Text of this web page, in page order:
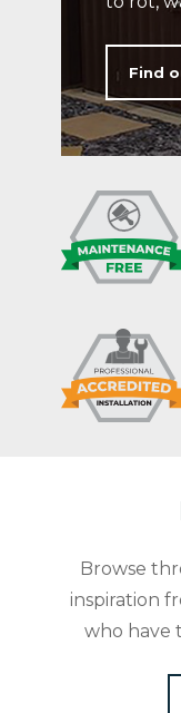
Find
Browse
inspiration
who have